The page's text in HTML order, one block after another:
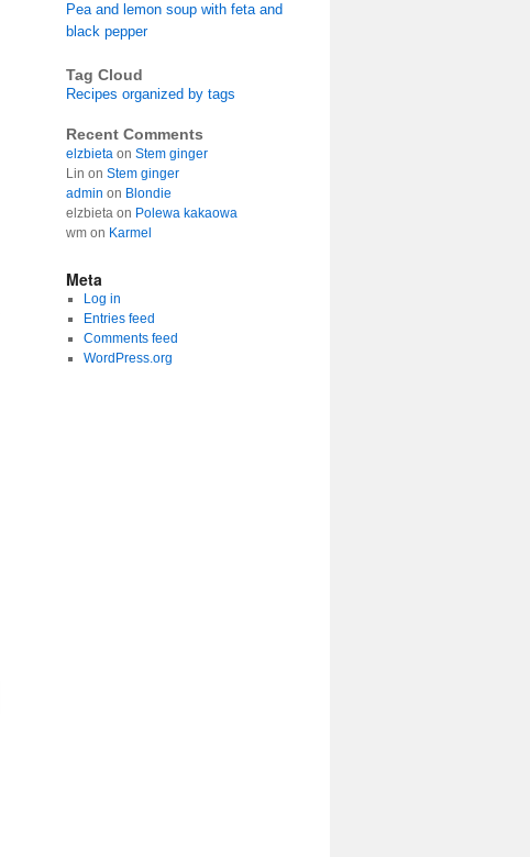
Pea and lemon soup with feta and
black pepper
Tag Cloud
Recipes organized by tags
Recent Comments
elzbieta on Stem ginger
Lin on Stem ginger
admin on Blondie
elzbieta on Polewa kakaowa
wm on Karmel
Meta
Log in
Entries feed
Comments feed
WordPress.org